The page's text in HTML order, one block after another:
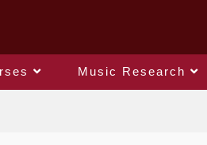
Music Research